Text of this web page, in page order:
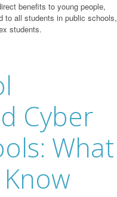
benefits to young people,
to all students in public schools,
students.
Cyber
What